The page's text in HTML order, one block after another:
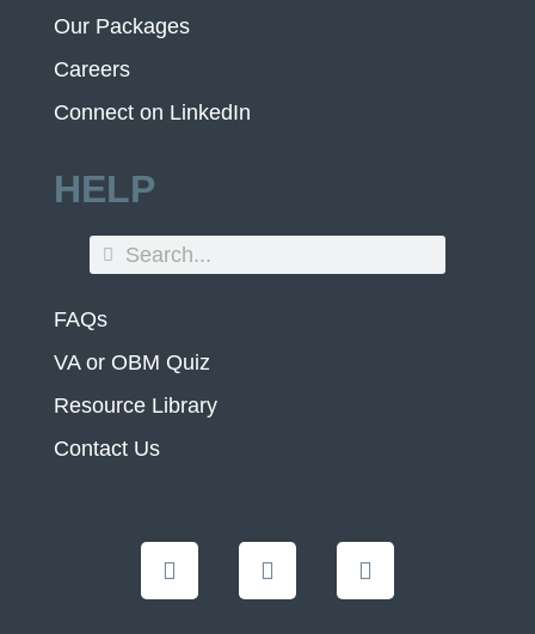
Our Packages
Careers
Connect on LinkedIn
HELP
FAQs
VA or OBM Quiz
Resource Library
Contact Us